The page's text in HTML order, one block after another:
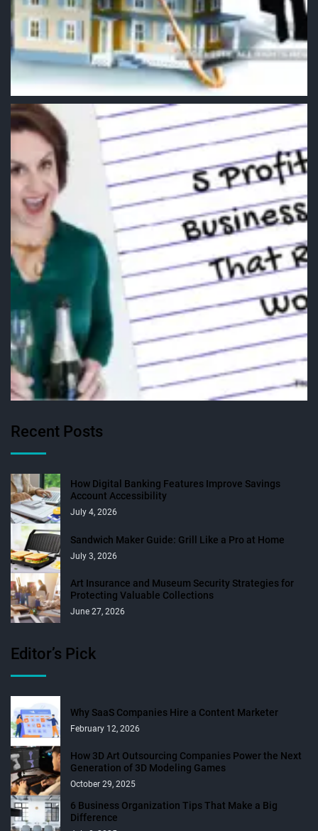
Recent Posts
How Digital Banking Features Improve Savings
Account Accessibility
July 4, 2026
Sandwich Maker Guide: Grill Like a Pro at Home
July 3, 2026
Art Insurance and Museum Security Strategies for
Protecting Valuable Collections
June 27, 2026
Editor’s Pick
Why SaaS Companies Hire a Content Marketer
February 12, 2026
How 3D Art Outsourcing Companies Power the Next
Generation of 3D Modeling Games
October 29, 2025
6 Business Organization Tips That Make a Big
Difference